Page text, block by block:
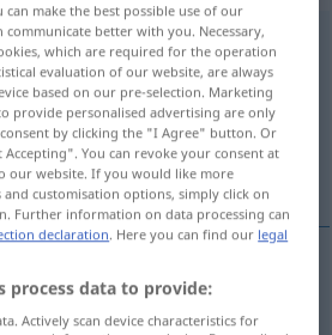
>
on the translation)
More examples...
can make the best possible use of our
communicate better with you. Necessary,
which are required for the operation
evaluation of our website, are always
based on our pre-selection. Marketing
provide personalised advertising are only
by clicking the "I Agree" button. Or
You can revoke your consent at
our website. If you would like more
customisation options, simply click on
Further information on data processing can
declaration. Here you can find our legal
process data to provide:
Actively scan device characteristics for